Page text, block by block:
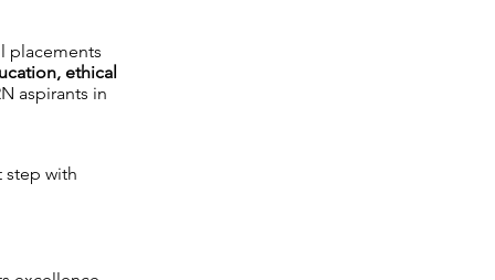
placements
ethical
aspirants in
step with